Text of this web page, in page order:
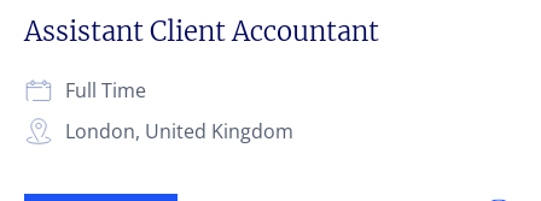
Assistant Client Accountant
London, United Kingdom
Full Time